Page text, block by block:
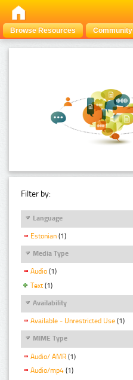
Browse Resources Community
Filter by:
Language
Estonian (1)
Media Type
Audio (1)
Text (1)
Availability
Available - Unrestricted Use (1)
MIME Type
Audio/ AMR (1)
Audio/mp4 (1)